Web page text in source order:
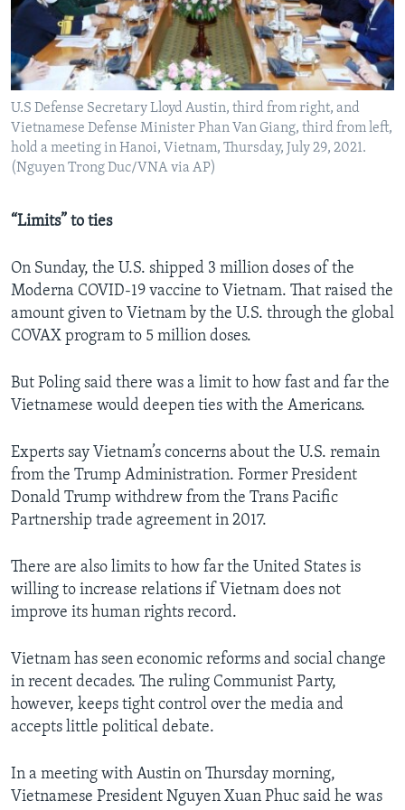
U.S Defense Secretary Lloyd Austin, third from right, and
Vietnamese Defense Minister Phan Van Giang, third from left,
hold a meeting in Hanoi, Vietnam, Thursday, July 29, 2021.
(Nguyen Trong Duc/VNA via AP)
“Limits” to ties
On Sunday, the U.S. shipped 3 million doses of the
Moderna COVID-19 vaccine to Vietnam. That raised the
amount given to Vietnam by the U.S. through the global
COVAX program to 5 million doses.
But Poling said there was a limit to how fast and far the
Vietnamese would deepen ties with the Americans.
Experts say Vietnam’s concerns about the U.S. remain
from the Trump Administration. Former President
Donald Trump withdrew from the Trans Pacific
Partnership trade agreement in 2017.
There are also limits to how far the United States is
willing to increase relations if Vietnam does not
improve its human rights record.
Vietnam has seen economic reforms and social change
in recent decades. The ruling Communist Party,
however, keeps tight control over the media and
accepts little political debate.
In a meeting with Austin on Thursday morning,
Vietnamese President Nguyen Xuan Phuc said he was